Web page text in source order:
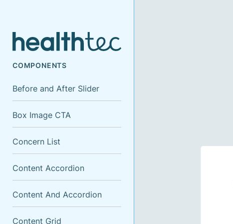
COMPONENTS
Before and After Slider
Box Image CTA
Concern List
Content Accordion
Content And Accordion
Content Grid